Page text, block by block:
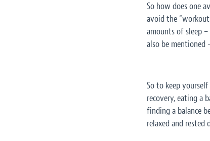
So how does one
avoid the
amounts of sleep
also be mentioned
So to keep
recovery, eating a
finding a balance
relaxed and rested